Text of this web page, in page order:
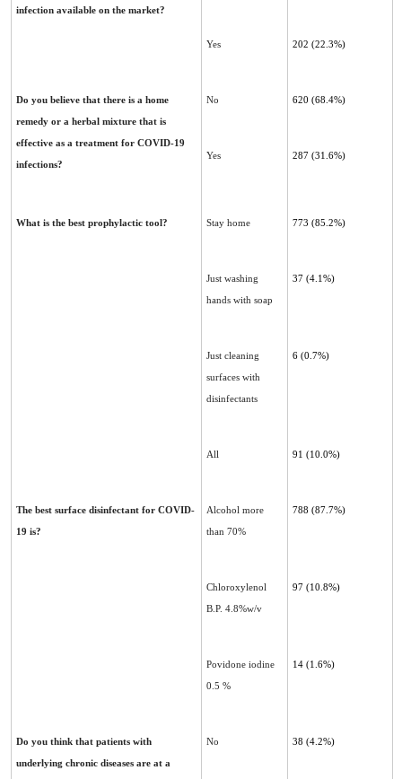
infection available on the market?
Yes 202 (22.3%)
Do you believe that there is a home
remedy or a herbal mixture that is
effective as a treatment for COVID-‎‎19
infections?
No 620 (68.4%)
Yes 287 (31.6%)
What is the best prophylactic tool? Stay home 773 (85.2%)
Just washing
hands with soap
37 (4.1%)
Just cleaning
surfaces with
disinfectants
6 (0.7%)
All 91 (10.0%)
The best surface disinfectant for COVID-
19 is?
Alcohol more
than 70%
788 (87.7%)
Chloroxylenol
B.P. 4.8%w/v
97 (10.8%)
Povidone iodine
0.5 %
14 (1.6%)
Do you think that patients with
underlying chronic diseases are at a
No 38 (4.2%)